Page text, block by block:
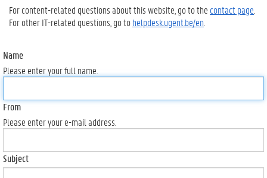
For content-related questions about this website, go to the contact page
For other IT-related questions, go tohelpdesk.ugent.be/en
Name
Please enter your full name.
From
Please enter your e-mail address.
Subject